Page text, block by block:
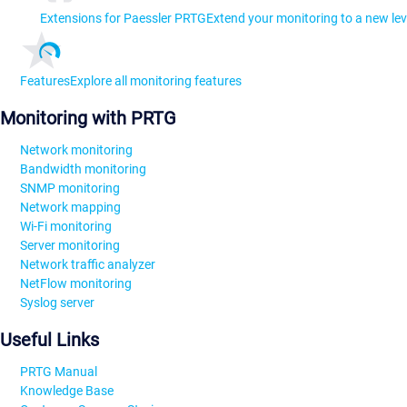
Extensions for Paessler PRTGExtend your monitoring to a new
FeaturesExplore all monitoring features
Monitoring with PRTG
Network monitoring
Bandwidth monitoring
SNMP monitoring
Network mapping
Wi-Fi monitoring
Server monitoring
Network traffic analyzer
NetFlow monitoring
Syslog server
Useful Links
PRTG Manual
Knowledge Base